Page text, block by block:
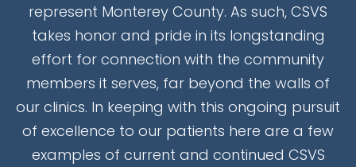
represent Monterey County. As such, CSVS
takes honor and pride in its longstanding
effort for connection with the community
members it serves, far beyond the walls of
our clinics. In keeping with this ongoing pursuit
of excellence to our patients here are a few
examples of current and continued CSVS